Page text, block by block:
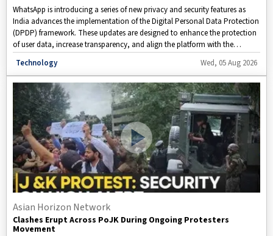
WhatsApp is introducing a series of new privacy and security features as
India advances the implementation of the Digital Personal Data Protection
(DPDP) framework. These updates are designed to enhance the protection
of user data, increase transparency, and align the platform with the
country's evolving data privacy regulations. Here's a closer look at what
the changes mean for users and how they could affect privacy on one of
the world's most widely used messaging apps.
Disclaimer: This video is taken from WION.
Technology Wed, 05 Aug 2026
Asian Horizon Network
Clashes Erupt Across PoJK During Ongoing Protesters
Movement